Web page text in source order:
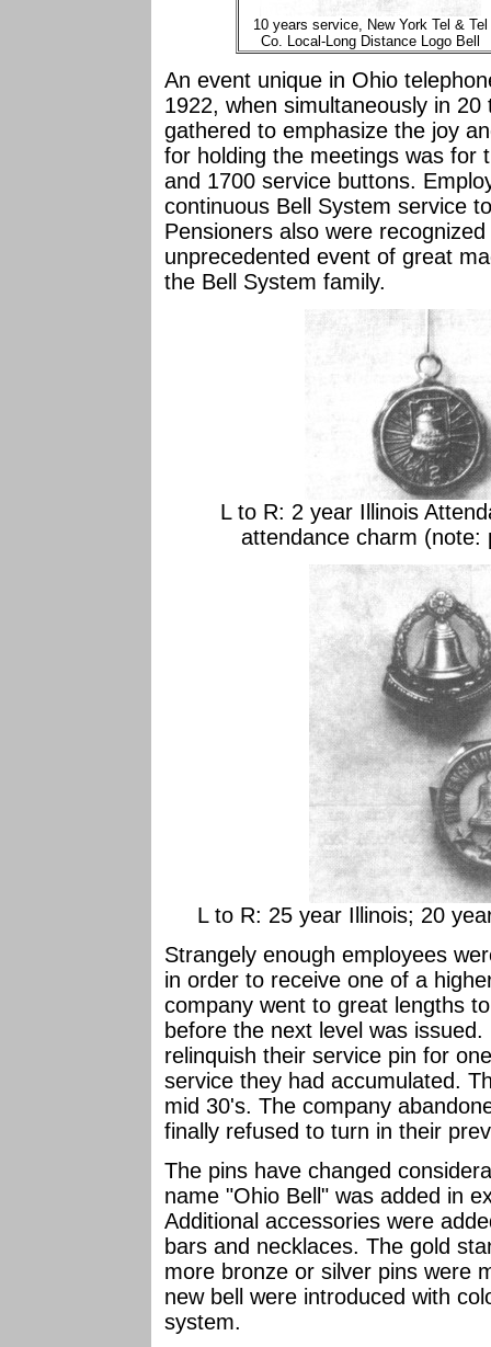
10 years service, New York Tel & Tel
Co. Local-Long Distance Logo Bell
An event unique in Ohio
1922, when simultaneously in
gathered to emphasize the joy
for holding the meetings was for
and 1700 service buttons.
continuous Bell System service
Pensioners also were
unprecedented event of great
the Bell System family.
L to R: 2 year Illinois
attendance charm
L to R: 25 year Illinois; 20
Strangely enough employees
in order to receive one of a
company went to great lengths
before the next level was
relinquish their service pin for
service they had accumulated.
mid 30's. The company
finally refused to turn in their
The pins have changed
name "Ohio Bell" was added in
Additional accessories were
bars and necklaces. The gold
more bronze or silver pins were
new bell were introduced with
system.